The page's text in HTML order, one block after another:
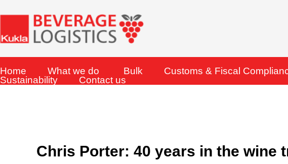
to
Home What we do Bulk Customs & Fiscal
Sustainability
Contact us
Chris Porter: 40 years in the wine